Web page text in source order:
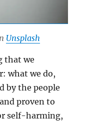
Unsplash
that we
what we do,
by the people
proven to
self-harming,